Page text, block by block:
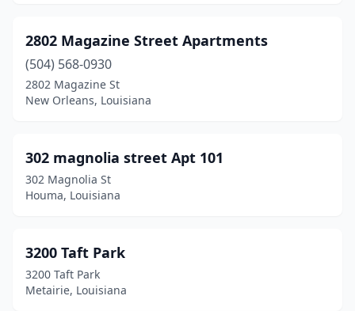
Independence(3)
Iota (2)
Jeanerette(4)
Jefferson
Jennings(11)
Jonesboro
2802 Magazine Street Apartments
(504) 568-0930
2802 Magazine St
New Orleans, Louisiana
302 magnolia street Apt 101
302 Magnolia St
Houma, Louisiana
3200 Taft Park
3200 Taft Park
Metairie, Louisiana